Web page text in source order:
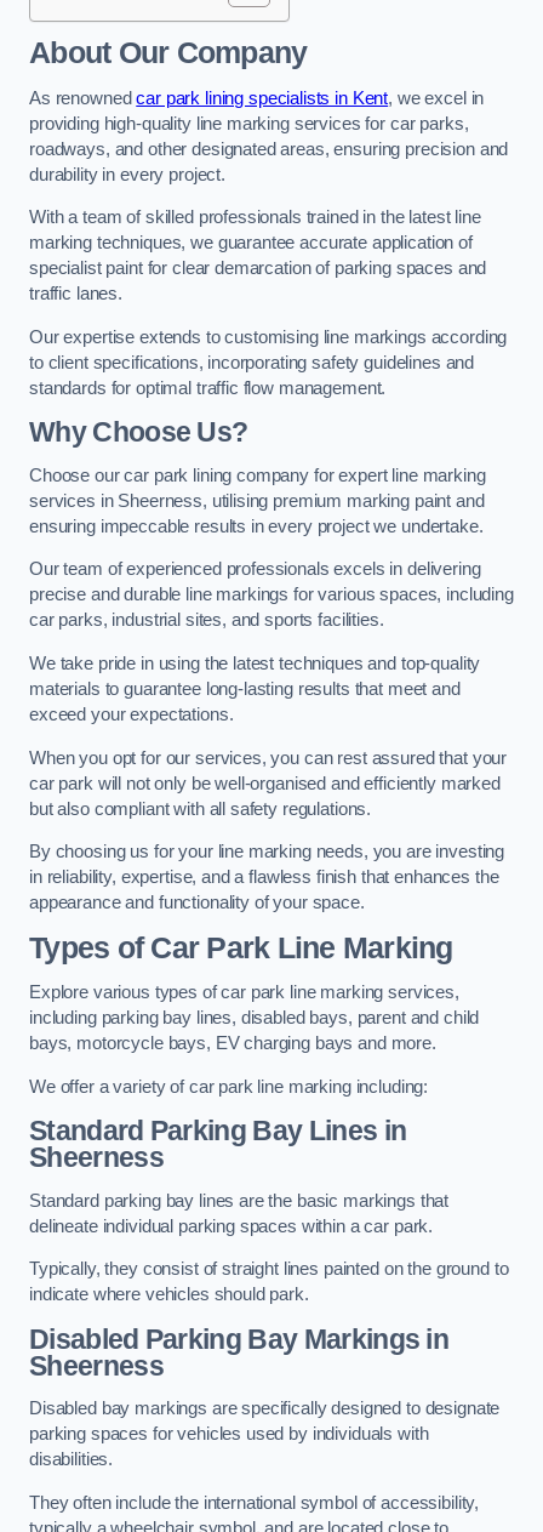
About Our Company
As renownedcar park lining specialists in Kent, we excel in
providing high-quality line marking services for car parks,
roadways, and other designated areas, ensuring precision and
durability in every project.
With a team of skilled professionals trained in the latest line
marking techniques, we guarantee accurate application of
specialist paint for clear demarcation of parking spaces and
traffic lanes.
Our expertise extends to customising line markings according
to client specifications, incorporating safety guidelines and
standards for optimal traffic flow management.
Why Choose Us?
Choose our car park lining company for expert line marking
services in Sheerness, utilising premium marking paint and
ensuring impeccable results in every project we undertake.
Our team of experienced professionals excels in delivering
precise and durable line markings for various spaces, including
car parks, industrial sites, and sports facilities.
We take pride in using the latest techniques and top-quality
materials to guarantee long-lasting results that meet and
exceed your expectations.
When you opt for our services, you can rest assured that your
car park will not only be well-organised and efficiently marked
but also compliant with all safety regulations.
By choosing us for your line marking needs, you are investing
in reliability, expertise, and a flawless finish that enhances the
appearance and functionality of your space.
Types of Car Park Line Marking
Explore various types of car park line marking services,
including parking bay lines, disabled bays, parent and child
bays, motorcycle bays, EV charging bays and more.
We offer a variety of car park line marking including:
Standard Parking Bay Lines in
Sheerness
Standard parking bay lines are the basic markings that
delineate individual parking spaces within a car park.
Typically, they consist of straight lines painted on the ground to
indicate where vehicles should park.
Disabled Parking Bay Markings in
Sheerness
Disabled bay markings are specifically designed to designate
parking spaces for vehicles used by individuals with
disabilities.
They often include the international symbol of accessibility,